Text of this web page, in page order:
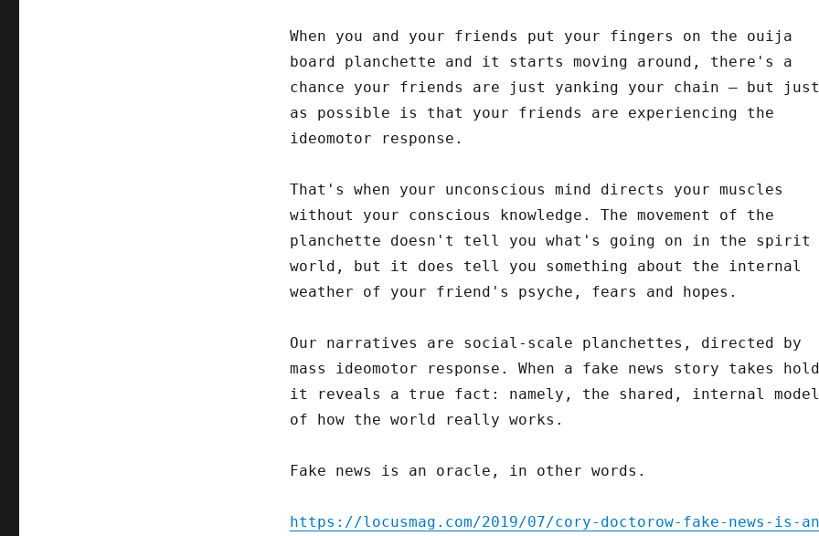
When you and your friends put your fingers on the ouija
board planchette and it starts moving around, there's a
chance your friends are just yanking your chain – but just
as possible is that your friends are experiencing the
ideomotor response.
That's when your unconscious mind directs your muscles
without your conscious knowledge. The movement of the
planchette doesn't tell you what's going on in the spirit
world, but it does tell you something about the internal
weather of your friend's psyche, fears and hopes.
Our narratives are social-scale planchettes, directed by
mass ideomotor response. When a fake news story takes
it reveals a true fact: namely, the shared, internal
of how the world really works.
Fake news is an oracle, in other words.
https://locusmag.com/2019/07/cory-doctorow-fake-news-is-